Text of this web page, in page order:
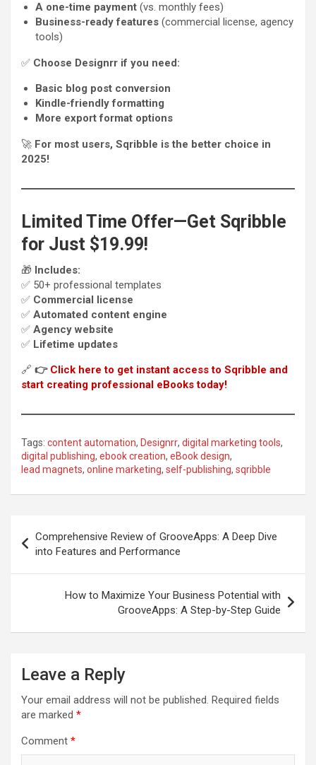
A one-time payment (vs. monthly fees)
Business-ready features (commercial license, agency
tools)
✅ Choose Designrr if you need:
Basic blog post conversion
Kindle-friendly formatting
More export format options
🚀 For most users, Sqribble is the better choice in
2025!
Limited Time Offer—Get Sqribble
for Just $19.99!
🎁 Includes:
✅ 50+ professional templates
✅ Commercial license
✅ Automated content engine
✅ Agency website
✅ Lifetime updates
🔗 👉Click here to get instant access to Sqribble and
start creating professional eBooks today!
Tags: content automation, Designrr, digital marketing tools,
digital publishing, ebook creation, eBook design,
lead magnets, online marketing, self-publishing, sqribble
navigation
Comprehensive Review of GrooveApps: A Deep Dive
into Features and Performance
How to Maximize Your Business Potential with
GrooveApps: A Step-by-Step Guide
Leave a Reply
Your email address will not be published. Required fields
are marked *
Comment *